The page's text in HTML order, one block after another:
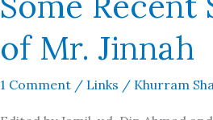
of Mr. Jinnah
1 Comment / Links / Khurram